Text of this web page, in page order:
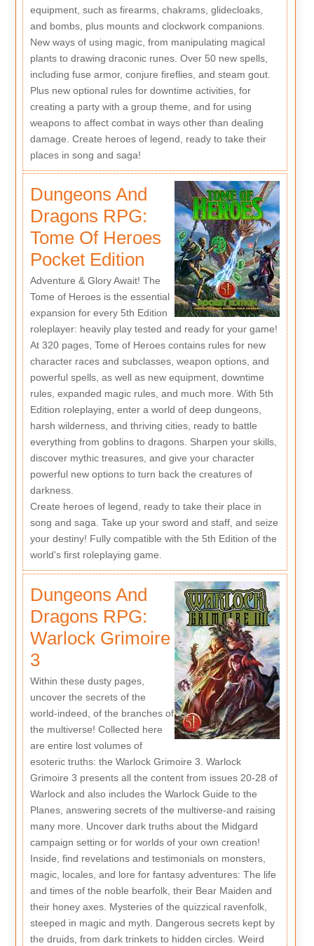
equipment, such as firearms, chakrams, glidecloaks,
and bombs, plus mounts and clockwork companions.
New ways of using magic, from manipulating magical
plants to drawing draconic runes. Over 50 new spells,
including fuse armor, conjure fireflies, and steam gout.
Plus new optional rules for downtime activities, for
creating a party with a group theme, and for using
weapons to affect combat in ways other than dealing
damage. Create heroes of legend, ready to take their
places in song and saga!
Dungeons And
Dragons RPG:
Tome Of Heroes
Pocket Edition
Adventure & Glory Await! The
Tome of Heroes is the essential
expansion for every 5th Edition
roleplayer: heavily play tested and ready for your game!
At 320 pages, Tome of Heroes contains rules for new
character races and subclasses, weapon options, and
powerful spells, as well as new equipment, downtime
rules, expanded magic rules, and much more. With 5th
Edition roleplaying, enter a world of deep dungeons,
harsh wilderness, and thriving cities, ready to battle
everything from goblins to dragons. Sharpen your skills,
discover mythic treasures, and give your character
powerful new options to turn back the creatures of
darkness.
Create heroes of legend, ready to take their place in
song and saga. Take up your sword and staff, and seize
your destiny! Fully compatible with the 5th Edition of the
world's first roleplaying game.
Dungeons And
Dragons RPG:
Warlock Grimoire
3
Within these dusty pages,
uncover the secrets of the
world-indeed, of the branches of
the multiverse! Collected here
are entire lost volumes of
esoteric truths: the Warlock Grimoire 3. Warlock
Grimoire 3 presents all the content from issues 20-28 of
Warlock and also includes the Warlock Guide to the
Planes, answering secrets of the multiverse-and raising
many more. Uncover dark truths about the Midgard
campaign setting or for worlds of your own creation!
Inside, find revelations and testimonials on monsters,
magic, locales, and lore for fantasy adventures: The life
and times of the noble bearfolk, their Bear Maiden and
their honey axes. Mysteries of the quizzical ravenfolk,
steeped in magic and myth. Dangerous secrets kept by
the druids, from dark trinkets to hidden circles. Weird